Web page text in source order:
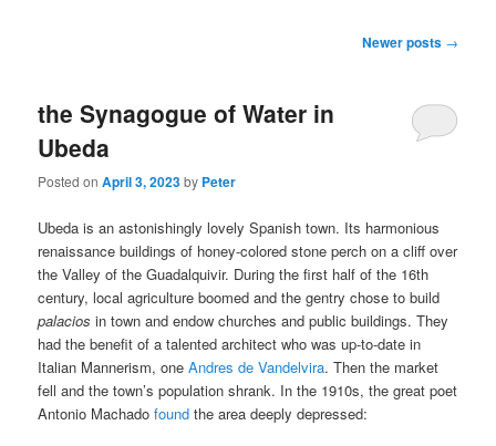
Newer posts →
the Synagogue of Water in
Ubeda
Posted onApril 3, 2023by Peter
Ubeda is an astonishingly lovely Spanish town. Its harmonious
renaissance buildings of honey-colored stone perch on a cliff over
the Valley of the Guadalquivir. During the first half of the 16th
century, local agriculture boomed and the gentry chose to build
palacios in town and endow churches and public buildings. They
had the benefit of a talented architect who was up-to-date in
Italian Mannerism, oneAndres de Vandelvira. Then the market
fell and the town’s population shrank. In the 1910s, the great poet
Antonio Machadofound the area deeply depressed: